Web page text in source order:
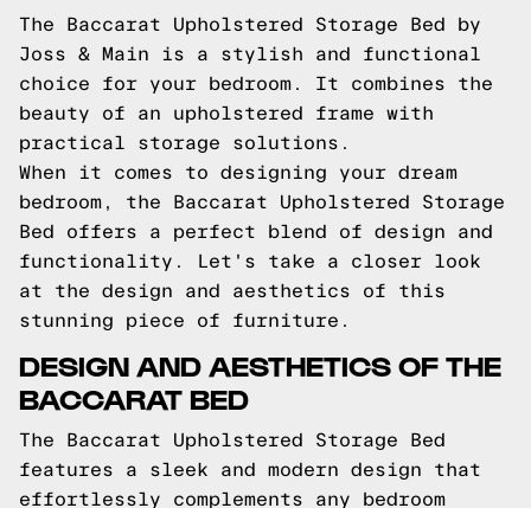
The Baccarat Upholstered Storage Bed by
Joss & Main is a stylish and functional
choice for your bedroom. It combines the
beauty of an upholstered frame with
practical storage solutions.
When it comes to designing your dream
bedroom, the Baccarat Upholstered Storage
Bed offers a perfect blend of design and
functionality. Let's take a closer look
at the design and aesthetics of this
stunning piece of furniture.
DESIGN AND AESTHETICS OF THE
BACCARAT BED
The Baccarat Upholstered Storage Bed
features a sleek and modern design that
effortlessly complements any bedroom